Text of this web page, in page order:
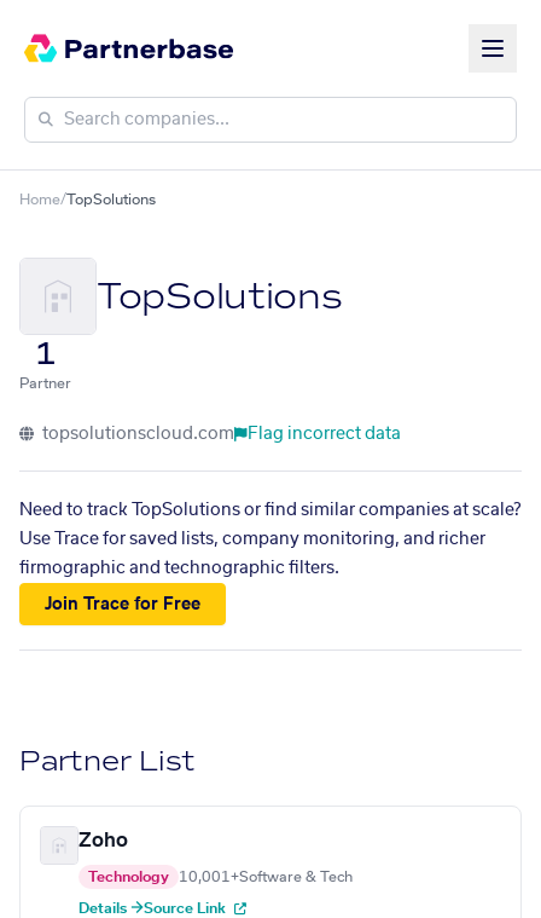
Home/TopSolutions
TopSolutions
1
Partner
topsolutionscloud.com Flag incorrect data
Need to track TopSolutions or find similar companies at scale?
Use Trace for saved lists, company monitoring, and richer
firmographic and technographic filters.
Join Trace for Free
Partner List
Zoho
Technology 10,001+Software & Tech
Details →Source Link